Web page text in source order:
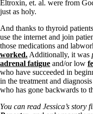
How to find a Good
Doctors Need to Rethink
Doctors Wall of Fame
Dear Doctor…
The Gray Areas of
B12
Iron
Take your temp!
Thyroid, Depression,
Hypopituitary
Eltroxin, et. al. were from
just as holy.
And thanks to thyroid
use the internet and join
those medications and
worked. Additionally, it was
adrenal fatigue and/or low
who have succeeded in
in the treatment and
who has gone backwards to
You can read Jessica’s story